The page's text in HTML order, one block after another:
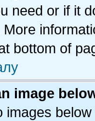
need or if it
bottom of
image
images